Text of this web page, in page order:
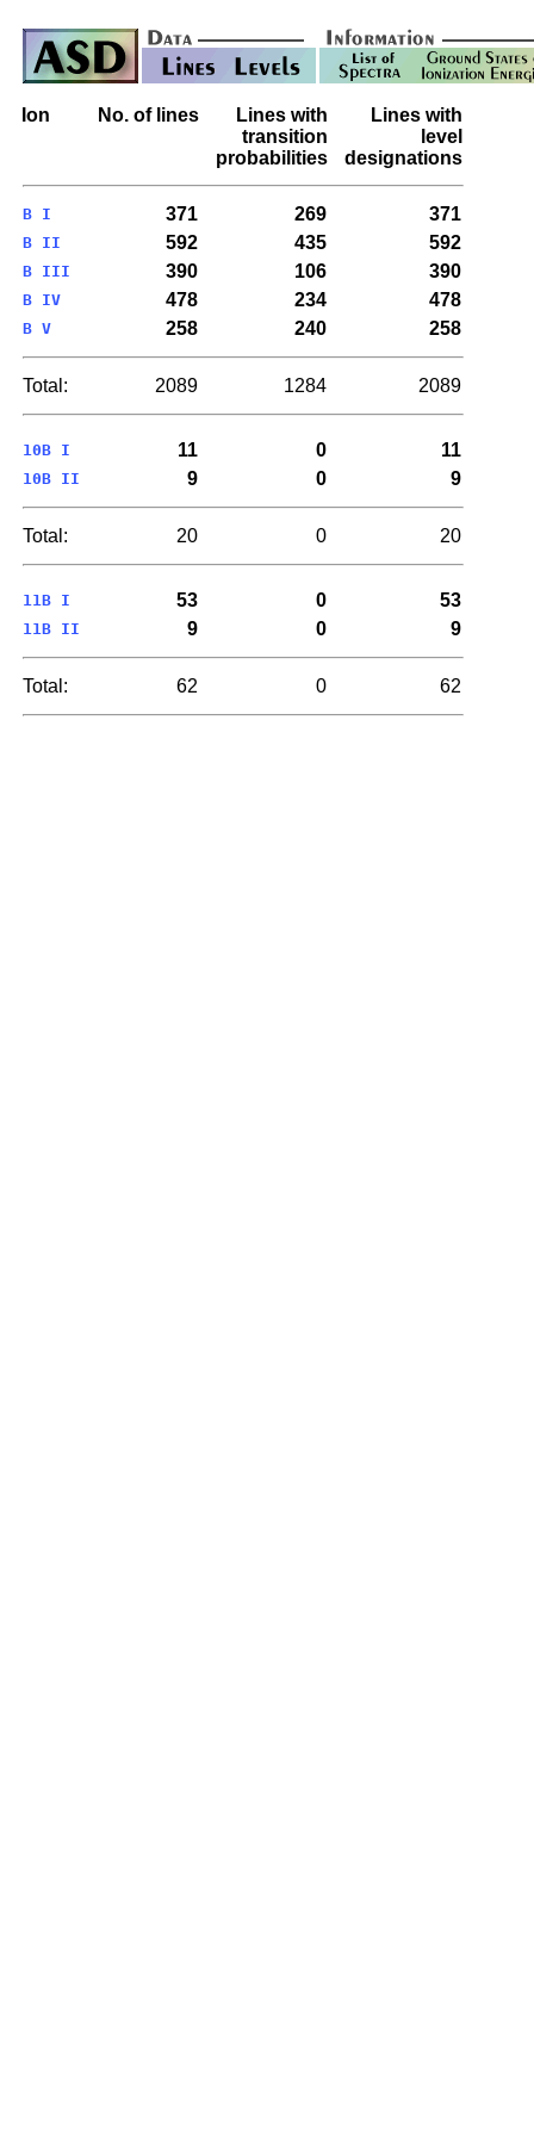
Ion No. of lines
Lines with
transition
probabilities
Lines with
level
designations
B I 371 269 371
B II 592 435 592
B III 390 106 390
B IV 478 234 478
B V 258 240 258
Total: 2089 1284 2089
10B I 11 0 11
10B II 9 0 9
Total: 20 0 20
11B I 53 0 53
11B II 9 0 9
Total: 62 0 62